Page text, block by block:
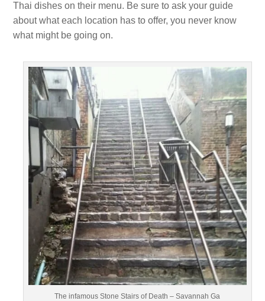
Thai dishes on their menu. Be sure to ask your guide
about what each location has to offer, you never know
what might be going on.
The infamous Stone Stairs of Death – Savannah Ga